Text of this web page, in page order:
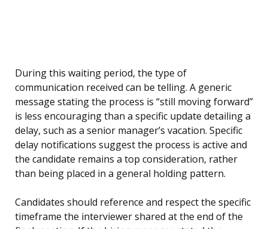
During this waiting period, the type of
communication received can be telling. A generic
message stating the process is “still moving forward”
is less encouraging than a specific update detailing a
delay, such as a senior manager’s vacation. Specific
delay notifications suggest the process is active and
the candidate remains a top consideration, rather
than being placed in a general holding pattern.
Candidates should reference and respect the specific
timeframe the interviewer shared at the end of the